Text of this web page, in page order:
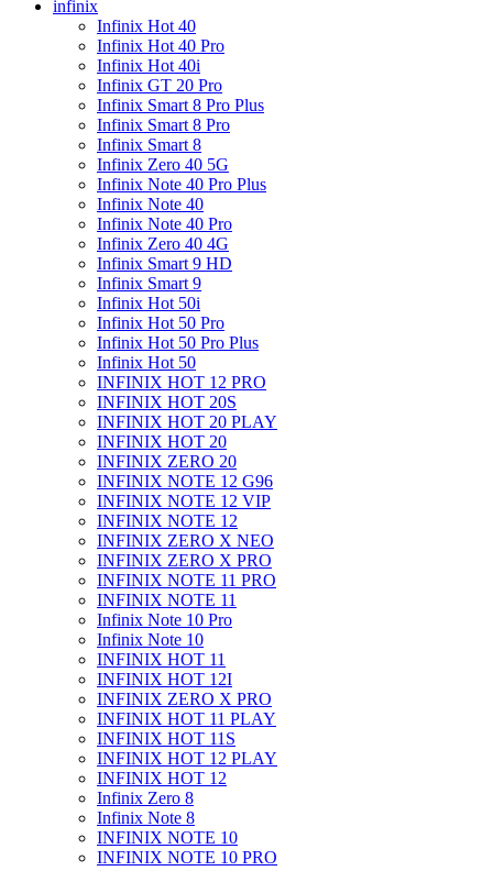
infinix
Infinix Hot 40
Infinix Hot 40 Pro
Infinix Hot 40i
Infinix GT 20 Pro
Infinix Smart 8 Pro Plus
Infinix Smart 8 Pro
Infinix Smart 8
Infinix Zero 40 5G
Infinix Note 40 Pro Plus
Infinix Note 40
Infinix Note 40 Pro
Infinix Zero 40 4G
Infinix Smart 9 HD
Infinix Smart 9
Infinix Hot 50i
Infinix Hot 50 Pro
Infinix Hot 50 Pro Plus
Infinix Hot 50
INFINIX HOT 12 PRO
INFINIX HOT 20S
INFINIX HOT 20 PLAY
INFINIX HOT 20
INFINIX ZERO 20
INFINIX NOTE 12 G96
INFINIX NOTE 12 VIP
INFINIX NOTE 12
INFINIX ZERO X NEO
INFINIX ZERO X PRO
INFINIX NOTE 11 PRO
INFINIX NOTE 11
Infinix Note 10 Pro
Infinix Note 10
INFINIX HOT 11
INFINIX HOT 12I
INFINIX ZERO X PRO
INFINIX HOT 11 PLAY
INFINIX HOT 11S
INFINIX HOT 12 PLAY
INFINIX HOT 12
Infinix Zero 8
Infinix Note 8
INFINIX NOTE 10
INFINIX NOTE 10 PRO